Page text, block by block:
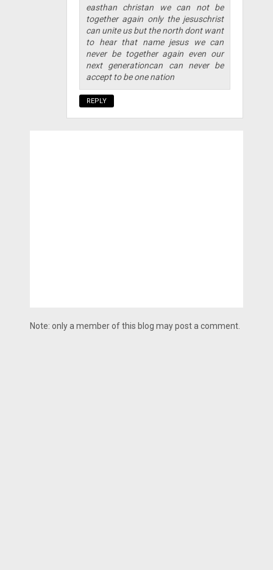
easthan christan we can not be
together again only the jesuschrist
can unite us but the north dont want
to hear that name jesus we can
never be together again even our
next generationcan can never be
accept to be one nation
REPLY
Note: only a member of this blog may post a comment.